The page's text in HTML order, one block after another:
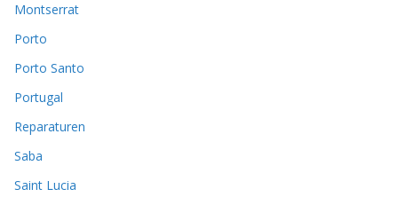
Montserrat
Porto
Porto Santo
Portugal
Reparaturen
Saba
Saint Lucia